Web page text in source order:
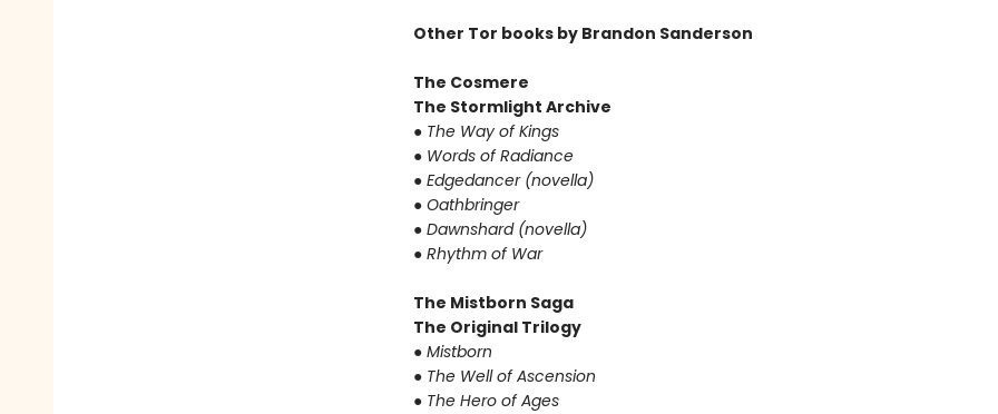
Other Tor books by Brandon Sanderson
The Cosmere
The Stormlight Archive
● The Way of Kings
● Words of Radiance
● Edgedancer (novella)
● Oathbringer
● Dawnshard (novella)
● Rhythm of War
The Mistborn Saga
The Original Trilogy
● Mistborn
● The Well of Ascension
● The Hero of Ages